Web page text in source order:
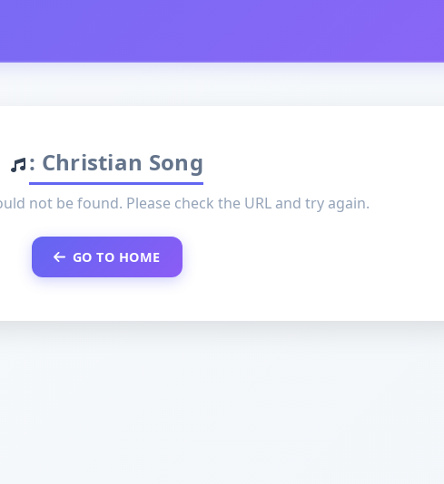
: Christian Song
not be found. Please check the URL and try again.
GO TO HOME